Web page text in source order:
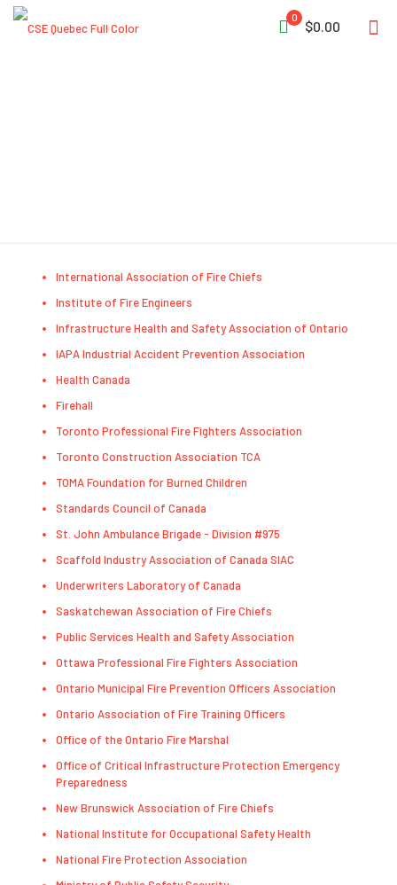
0
$0.00
International Association of Fire Chiefs
Institute of Fire Engineers
Infrastructure Health and Safety Association of Ontario
IAPA Industrial Accident Prevention Association
Health Canada
Firehall
Toronto Professional Fire Fighters Association
Toronto Construction Association TCA
TOMA Foundation for Burned Children
Standards Council of Canada
St. John Ambulance Brigade - Division #975
Scaffold Industry Association of Canada SIAC
Underwriters Laboratory of Canada
Saskatchewan Association of Fire Chiefs
Public Services Health and Safety Association
Ottawa Professional Fire Fighters Association
Ontario Municipal Fire Prevention Officers Association
Ontario Association of Fire Training Officers
Office of the Ontario Fire Marshal
Office of Critical Infrastructure Protection Emergency
Preparedness
New Brunswick Association of Fire Chiefs
National Institute for Occupational Safety Health
National Fire Protection Association